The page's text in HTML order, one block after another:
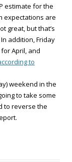
estimate for the
expectations are
great, but that’s
addition, Friday
April, and
to
weekend in the
to take some
to reverse the